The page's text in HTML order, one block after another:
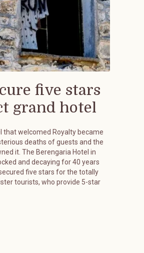
five stars
grand hotel
that welcomed Royalty became
deaths of guests and the
it. The Berengaria Hotel in
and decaying for 40 years
five stars for the totally
tourists, who provide 5-star